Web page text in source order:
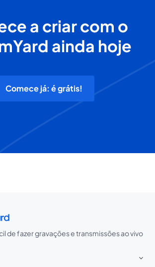
a criar com o
ainda hoje
Comece já: é grátis!
de fazer gravações e transmissões ao vivo